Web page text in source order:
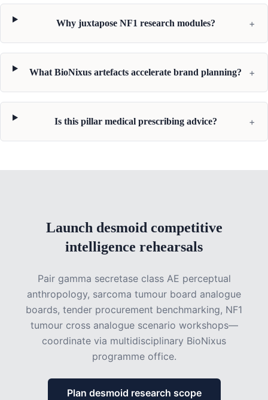
Why juxtapose NF1 research modules? +
What BioNixus artefacts accelerate brand planning? +
Is this pillar medical prescribing advice? +
Launch desmoid competitive
intelligence rehearsals
Pair gamma secretase class AE perceptual
anthropology, sarcoma tumour board analogue
boards, tender procurement benchmarking, NF1
tumour cross analogue scenario workshops—
coordinate via multidisciplinary BioNixus
programme office.
Plan desmoid research scope